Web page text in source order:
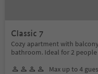
Classic 7
Cozy apartment with
bathroom. Ideal for 2
Max up to 4